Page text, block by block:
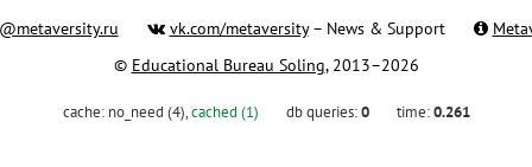
vk.com/metaversity– News & Support
© Educational Bureau Soling, 2013–2026
cache: no_need (4),cached (1) db queries:0 time:0.261